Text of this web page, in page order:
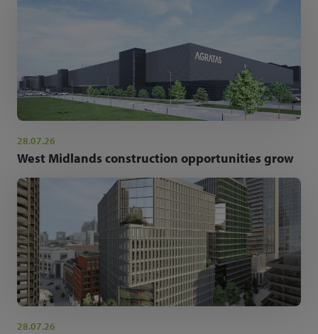
28.07.26
West Midlands construction opportunities grow
28.07.26